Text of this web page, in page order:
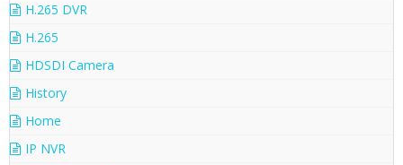
H.265 DVR
H.265
HDSDI Camera
History
Home
IP NVR